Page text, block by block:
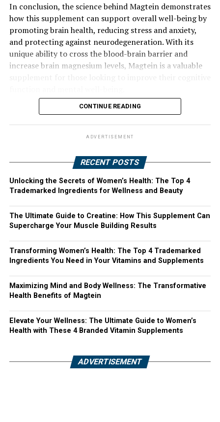
In conclusion, the science behind Magtein demonstrates
how this supplement can support overall well-being by
promoting brain health, reducing stress and anxiety,
and protecting against neurodegeneration. With its
unique ability to cross the blood-brain barrier and
increase brain magnesium levels, Magtein is a valuable
CONTINUE READING
ADVERTISEMENT
RECENT POSTS
Unlocking the Secrets of Women’s Health: The Top 4
Trademarked Ingredients for Wellness and Beauty
The Ultimate Guide to Creatine: How This Supplement Can
Supercharge Your Muscle Building Results
Transforming Women’s Health: The Top 4 Trademarked
Ingredients You Need in Your Vitamins and Supplements
Maximizing Mind and Body Wellness: The Transformative
Health Benefits of Magtein
Elevate Your Wellness: The Ultimate Guide to Women’s
Health with These 4 Branded Vitamin Supplements
ADVERTISEMENT